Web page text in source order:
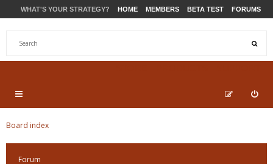
WHAT'S YOUR STRATEGY? HOME MEMBERS BETA TEST FORUMS
Board index
Forum